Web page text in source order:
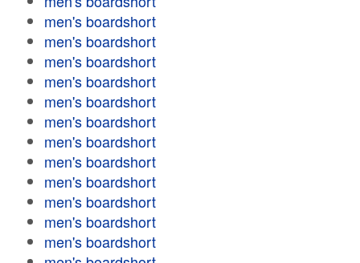
men's boardshort
men's boardshort
men's boardshort
men's boardshort
men's boardshort
men's boardshort
men's boardshort
men's boardshort
men's boardshort
men's boardshort
men's boardshort
men's boardshort